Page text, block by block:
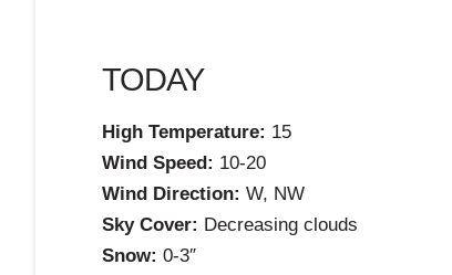
TODAY
High Temperature: 15
Wind Speed: 10-20
Wind Direction: W, NW
Sky Cover: Decreasing clouds
Snow: 0-3″